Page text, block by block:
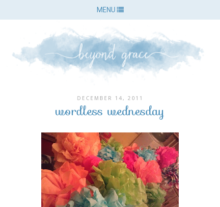
MENU
DECEMBER 14, 2011
wordless wednesday